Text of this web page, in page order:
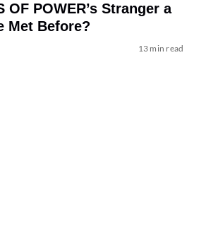
OF POWER’s Stranger a
Met Before?
13 min read